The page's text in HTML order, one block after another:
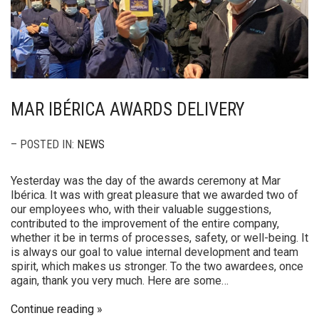
MAR IBÉRICA AWARDS DELIVERY
– POSTED IN: NEWS
Yesterday was the day of the awards ceremony at Mar
Ibérica. It was with great pleasure that we awarded two of
our employees who, with their valuable suggestions,
contributed to the improvement of the entire company,
whether it be in terms of processes, safety, or well-being. It
is always our goal to value internal development and team
spirit, which makes us stronger. To the two awardees, once
again, thank you very much. Here are some…
Continue reading